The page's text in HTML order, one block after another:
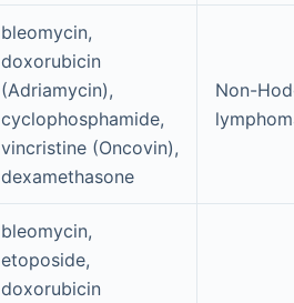
bleomycin,
doxorubicin
(Adriamycin),
cyclophosphamide,
vincristine (Oncovin),
dexamethasone
Non-
bleomycin,
etoposide,
doxorubicin